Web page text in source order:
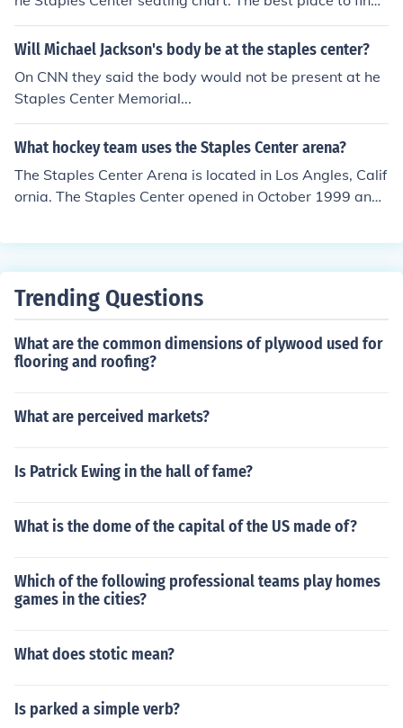
he Staples Center seating chart would be places like St
aples.
Will Michael Jackson's body be at the staples center?
On CNN they said the body would not be present at he
Staples Center Memorial...
What hockey team uses the Staples Center arena?
The Staples Center Arena is located in Los Angles, Calif
ornia. The Staples Center opened in October 1999 and i
Trending Questions
What are the common dimensions of plywood used for
flooring and roofing?
What are perceived markets?
Is Patrick Ewing in the hall of fame?
What is the dome of the capital of the US made of?
Which of the following professional teams play homes
games in the cities?
What does stotic mean?
Is parked a simple verb?